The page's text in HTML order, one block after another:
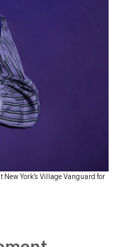
New York’s Village Vanguard for